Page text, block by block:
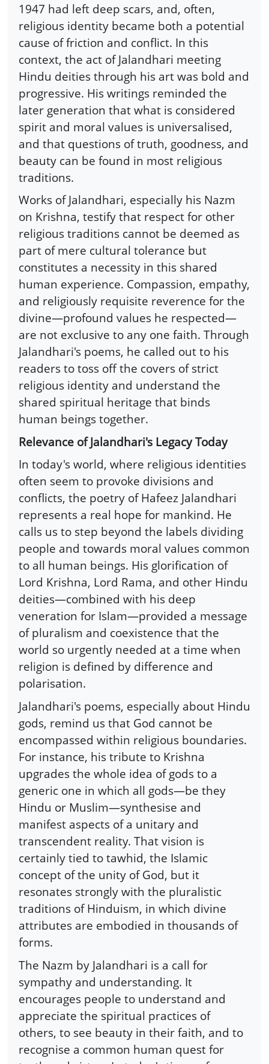
1947 had left deep scars, and, often,
religious identity became both a potential
cause of friction and conflict. In this
context, the act of Jalandhari meeting
Hindu deities through his art was bold and
progressive. His writings reminded the
later generation that what is considered
spirit and moral values is universalised,
and that questions of truth, goodness, and
beauty can be found in most religious
traditions.
Works of Jalandhari, especially his Nazm
on Krishna, testify that respect for other
religious traditions cannot be deemed as
part of mere cultural tolerance but
constitutes a necessity in this shared
human experience. Compassion, empathy,
and religiously requisite reverence for the
divine—profound values he respected—
are not exclusive to any one faith. Through
Jalandhari's poems, he called out to his
readers to toss off the covers of strict
religious identity and understand the
shared spiritual heritage that binds
human beings together.
Relevance of Jalandhari's Legacy Today
In today's world, where religious identities
often seem to provoke divisions and
conflicts, the poetry of Hafeez Jalandhari
represents a real hope for mankind. He
calls us to step beyond the labels dividing
people and towards moral values common
to all human beings. His glorification of
Lord Krishna, Lord Rama, and other Hindu
deities—combined with his deep
veneration for Islam—provided a message
of pluralism and coexistence that the
world so urgently needed at a time when
religion is defined by difference and
polarisation.
Jalandhari's poems, especially about Hindu
gods, remind us that God cannot be
encompassed within religious boundaries.
For instance, his tribute to Krishna
upgrades the whole idea of gods to a
generic one in which all gods—be they
Hindu or Muslim—synthesise and
manifest aspects of a unitary and
transcendent reality. That vision is
certainly tied to tawhid, the Islamic
concept of the unity of God, but it
resonates strongly with the pluralistic
traditions of Hinduism, in which divine
attributes are embodied in thousands of
forms.
The Nazm by Jalandhari is a call for
sympathy and understanding. It
encourages people to understand and
appreciate the spiritual practices of
others, to see beauty in their faith, and to
recognise a common human quest for